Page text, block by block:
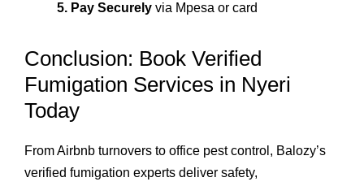
5. Pay Securely via Mpesa or card
Conclusion: Book Verified
Fumigation Services in Nyeri
Today
From Airbnb turnovers to office pest control, Balozy’s
verified fumigation experts deliver safety,